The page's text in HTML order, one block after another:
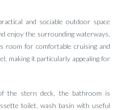
and sociable outdoor space
enjoy the surrounding waterways.
room for comfortable cruising and
making it particularly appealing for
the stern deck, the bathroom is
toilet, wash basin with useful